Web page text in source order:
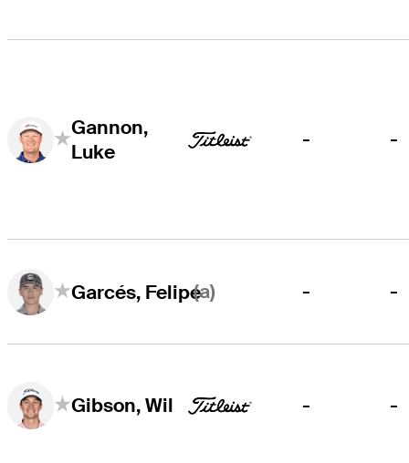
Gannon,
Luke
- -
Garcés, Felipe(a) - -
Gibson, Wil - -